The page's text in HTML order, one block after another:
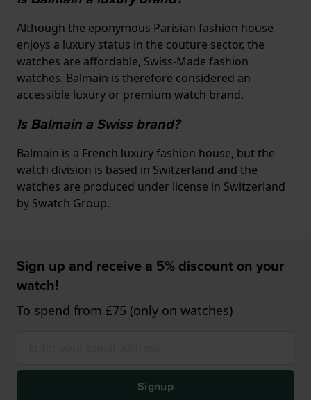
Although the eponymous Parisian fashion house
enjoys a luxury status in the couture sector, the
watches are affordable, Swiss-Made fashion
watches. Balmain is therefore considered an
accessible luxury or premium watch brand.
Is Balmain a Swiss brand?
Balmain is a French luxury fashion house, but the
watch division is based in Switzerland and the
watches are produced under license in Switzerland
by Swatch Group.
Sign up and receive a 5% discount on your
watch!
To spend from £75 (only on watches)
Signup